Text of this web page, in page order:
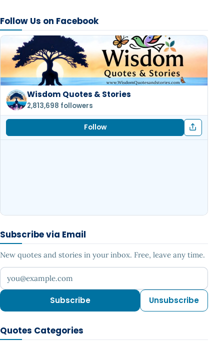
Follow Us on Facebook
Wisdom Quotes & Stories
2,813,698 followers
Follow
Subscribe via Email
New quotes and stories in your inbox. Free, leave any time.
Your email address
Subscribe Unsubscribe
Quotes Categories